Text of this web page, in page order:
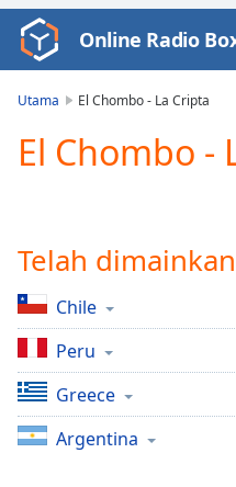
Video
Player
Play
Video
Skip
Forward
Mute
Current
Time0:00
Duration-:-
Loaded:
0.00%
Online Radio
Utama El Chombo - La Cripta
El Chombo -
Telah
Chile
Peru
Greece
Argentina